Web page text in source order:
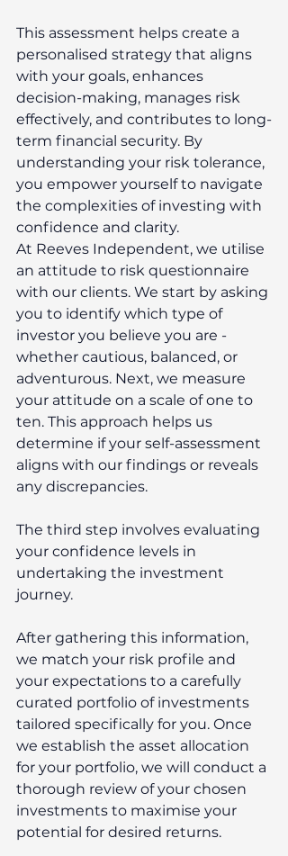
This assessment helps create a
personalised strategy that aligns
with your goals, enhances
decision-making, manages risk
effectively, and contributes to long-
term financial security. By
understanding your risk tolerance,
you empower yourself to navigate
the complexities of investing with
confidence and clarity.
At Reeves Independent, we utilise
an attitude to risk questionnaire
with our clients. We start by asking
you to identify which type of
investor you believe you are -
whether cautious, balanced, or
adventurous. Next, we measure
your attitude on a scale of one to
ten. This approach helps us
determine if your self-assessment
aligns with our findings or reveals
any discrepancies.
The third step involves evaluating
your confidence levels in
undertaking the investment
journey.
After gathering this information,
we match your risk profile and
your expectations to a carefully
curated portfolio of investments
tailored specifically for you. Once
we establish the asset allocation
for your portfolio, we will conduct a
thorough review of your chosen
investments to maximise your
potential for desired returns.